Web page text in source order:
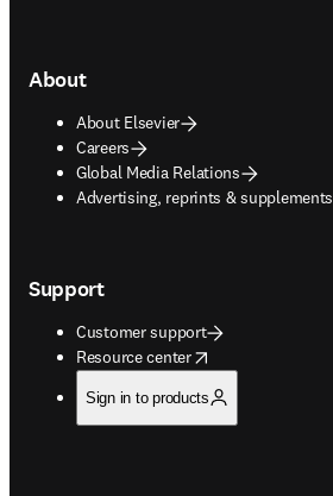
About
About Elsevier
Careers
Global Media Relations
Advertising, reprints & supplements
opens in new tab/window
Support
Customer support
Resource center
opens in new tab/window
Sign in to products